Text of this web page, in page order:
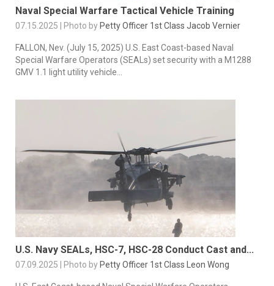
Naval Special Warfare Tactical Vehicle Training
07.15.2025 | Photo by Petty Officer 1st Class Jacob Vernier
FALLON, Nev. (July 15, 2025) U.S. East Coast-based Naval
Special Warfare Operators (SEALs) set security with a M1288
GMV 1.1 light utility vehicle...
U.S. Navy SEALs, HSC-7, HSC-28 Conduct Cast and...
07.09.2025 | Photo by Petty Officer 1st Class Leon Wong